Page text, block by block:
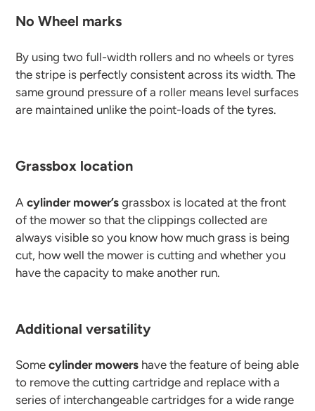
No Wheel marks
By using two full-width rollers and no wheels or tyres
the stripe is perfectly consistent across its width. The
same ground pressure of a roller means level surfaces
are maintained unlike the point-loads of the tyres.
Grassbox location
A cylinder mower’s grassbox is located at the front
of the mower so that the clippings collected are
always visible so you know how much grass is being
cut, how well the mower is cutting and whether you
have the capacity to make another run.
Additional versatility
Some cylinder mowers have the feature of being able
to remove the cutting cartridge and replace with a
series of interchangeable cartridges for a wide range